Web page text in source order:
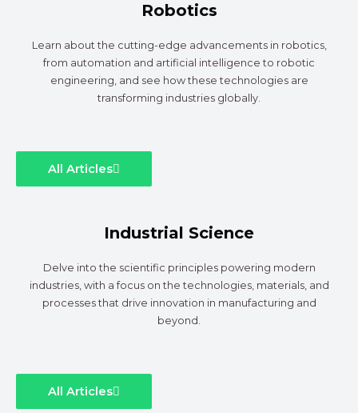
Robotics
Learn about the cutting-edge advancements in robotics,
from automation and artificial intelligence to robotic
engineering, and see how these technologies are
transforming industries globally.
All Articles
Industrial Science
Delve into the scientific principles powering modern
industries, with a focus on the technologies, materials, and
processes that drive innovation in manufacturing and
beyond.
All Articles